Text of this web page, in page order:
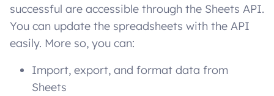
successful are accessible through the Sheets API.
You can update the spreadsheets with the API
easily. More so, you can:
Import, export, and format data from
Sheets